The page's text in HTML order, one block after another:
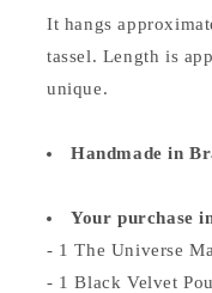
It hangs
tassel. Length is
unique.
Handmade in
Your purchase
- 1 The Universe
- 1 Black Velvet